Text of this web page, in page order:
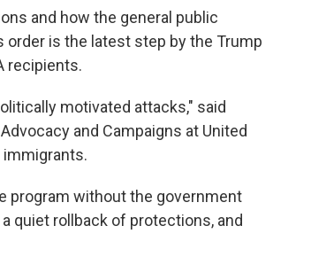
and how the general public
order is the latest step by the Trump
recipients.
motivated attacks," said
and Campaigns at United
immigrants.
program without the government
quiet rollback of protections, and